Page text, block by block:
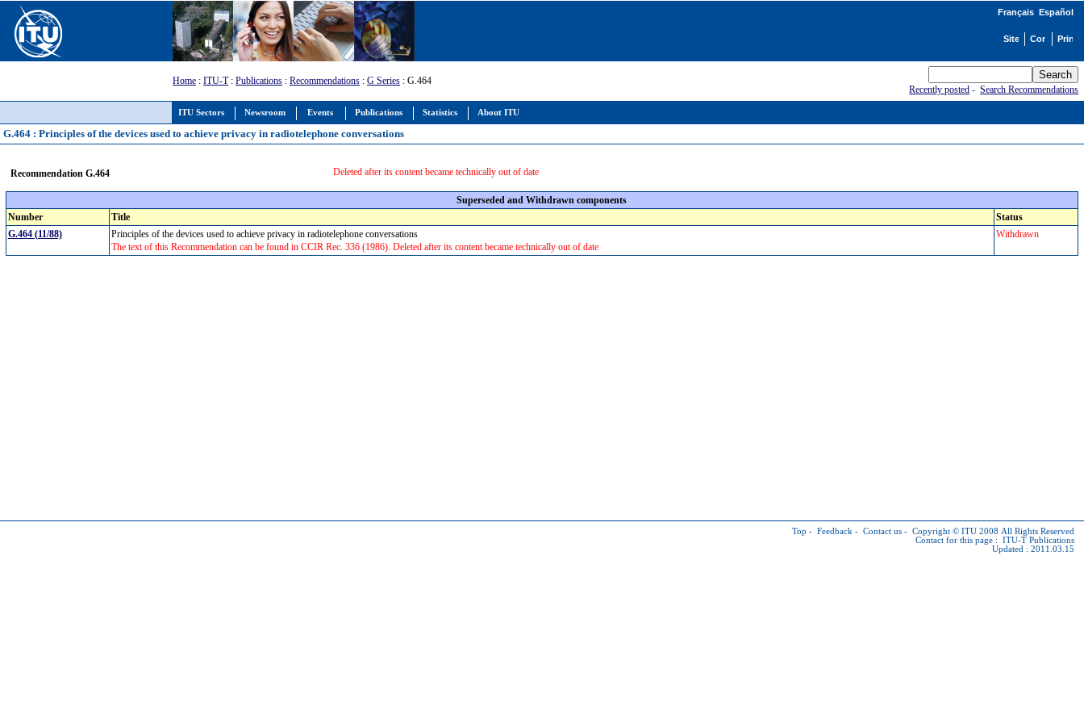
ITU Sectors Newsroom Events Publications Statistics About ITU
Français Español
Home : ITU-T: Publications : Recommendations : G Series : G.464
Recently posted -Search Recommendations
G.464 : Principles of the devices used to achieve privacy in radiotelephone conversations
Recommendation G.464 Deleted after its content became technically out of date
Superseded and Withdrawn components
Number
Title
Status
G.464 (11/88)
Principles of the devices used to achieve privacy in radiotelephone conversations
The text of this Recommendation can be found in CCIR Rec. 336 (1986). Deleted after its content became technically out of date
Withdrawn
Top - Feedback - Contact us - Copyright © ITU 2008 All Rights Reserved
Contact for this page : ITU-T Publications
Updated : 2011.03.15